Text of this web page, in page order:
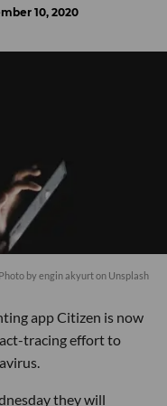
10, 2020
Photo byengin akyurton Unsplash
app Citizen is now
tracing effort to
they will